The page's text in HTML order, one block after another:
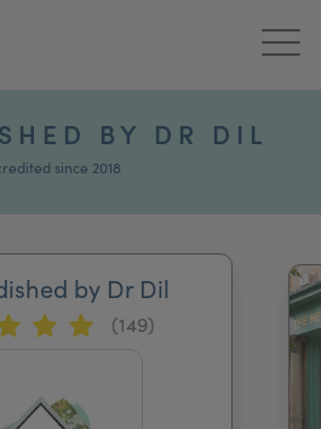
BY DR DIL
since 2018
by Dr Dil
(149)